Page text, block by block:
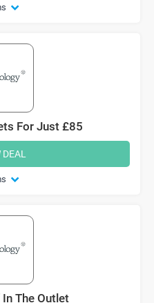
For Just £85
The Outlet